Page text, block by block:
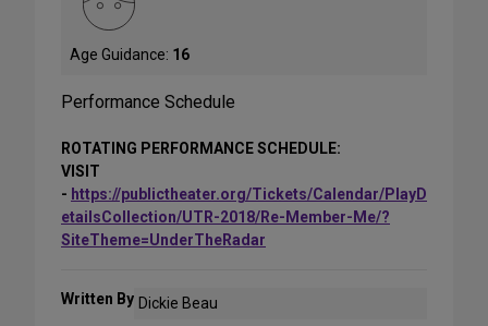
Age Guidance: 16
Performance Schedule
ROTATING PERFORMANCE SCHEDULE:
VISIT
- https://publictheater.org/Tickets/Calendar/PlayD
etailsCollection/UTR-2018/Re-Member-Me/?
SiteTheme=UnderTheRadar
Written By Dickie Beau